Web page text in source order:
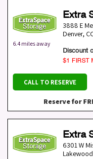
6.4 miles away
Extra
3888 E
Denver,
Discount
$1 FIRST
CALL TO RESERVE
Reserve for
Extra
6301 W
Lakewood